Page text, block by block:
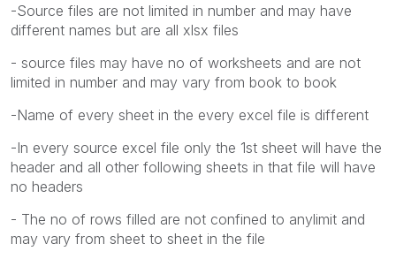
-Source files are not limited in number and may have
different names but are all xlsx files
- source files may have no of worksheets and are not
limited in number and may vary from book to book
-Name of every sheet in the every excel file is different
-In every source excel file only the 1st sheet will have the
header and all other following sheets in that file will have
no headers
- The no of rows filled are not confined to anylimit and
may vary from sheet to sheet in the file